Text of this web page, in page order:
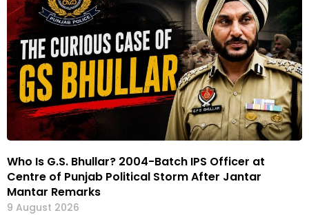
Who Is G.S. Bhullar? 2004-Batch IPS Officer at
Centre of Punjab Political Storm After Jantar
Mantar Remarks
9 August 2026